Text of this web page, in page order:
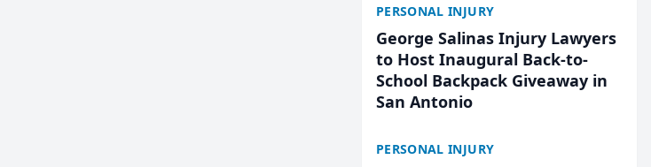
PERSONAL INJURY
George Salinas Injury Lawyers
to Host Inaugural Back-to-
School Backpack Giveaway in
San Antonio
PERSONAL INJURY